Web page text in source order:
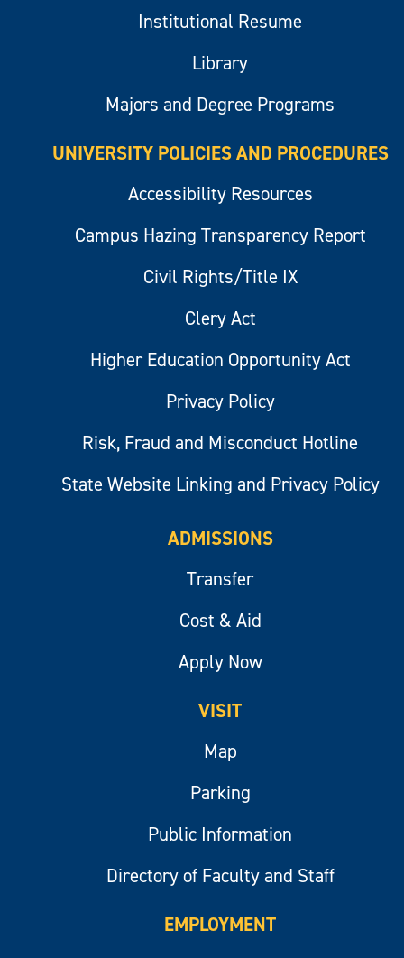
Institutional Resume
Library
Majors and Degree Programs
UNIVERSITY POLICIES AND PROCEDURES
Accessibility Resources
Campus Hazing Transparency Report
Civil Rights/Title IX
Clery Act
Higher Education Opportunity Act
Privacy Policy
Risk, Fraud and Misconduct Hotline
State Website Linking and Privacy Policy
ADMISSIONS
Transfer
Cost & Aid
Apply Now
VISIT
Map
Parking
Public Information
Directory of Faculty and Staff
EMPLOYMENT